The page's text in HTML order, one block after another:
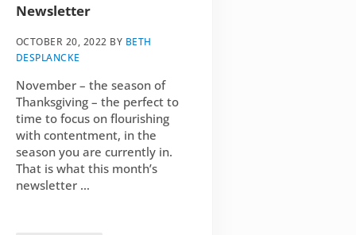
Newsletter
OCTOBER 20, 2022 BY BETH
DESPLANCKE
November – the season of
Thanksgiving – the perfect to
time to focus on flourishing
with contentment, in the
season you are currently in.
That is what this month’s
newsletter …